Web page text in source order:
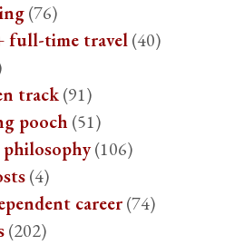
(76)
full-time travel(40)
track(91)
pooch (51)
(106)
(4)
career(74)
(202)